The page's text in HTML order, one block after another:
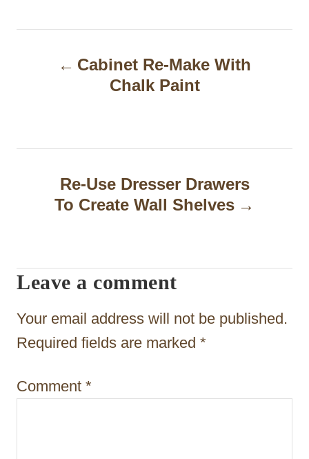
n
g
a
t
i
n
Cabinet Re-Make With
Chalk Paint
Re-Use Dresser Drawers
To Create Wall Shelves
Leave a comment
Your email address will not be published.
Required fields are marked *
Comment *